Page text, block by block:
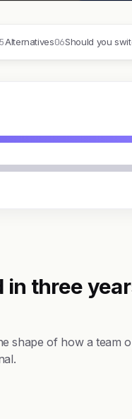
Alternatives06Should you
three
shape of how a team